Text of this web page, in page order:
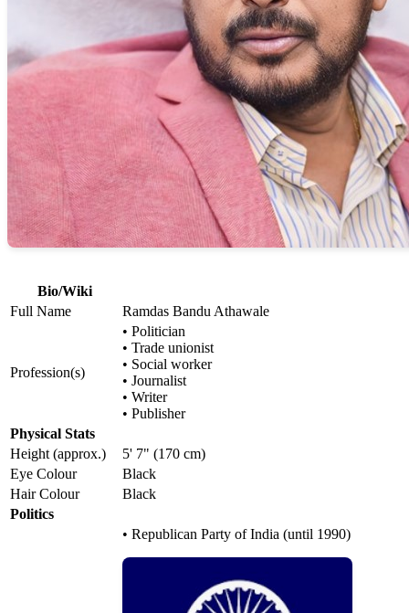
Bio/Wiki
Full Name
Ramdas Bandu Athawale
Profession(s)
• Politician
• Trade unionist
• Social worker
• Journalist
• Writer
• Publisher
Physical Stats
Height (approx.)
5' 7" (170 cm)
Eye Colour
Black
Hair Colour
Black
Politics
• Republican Party of India (until 1990)